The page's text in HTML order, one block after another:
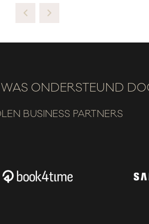
ONDERSTEUND
BUSINESS PARTNERS